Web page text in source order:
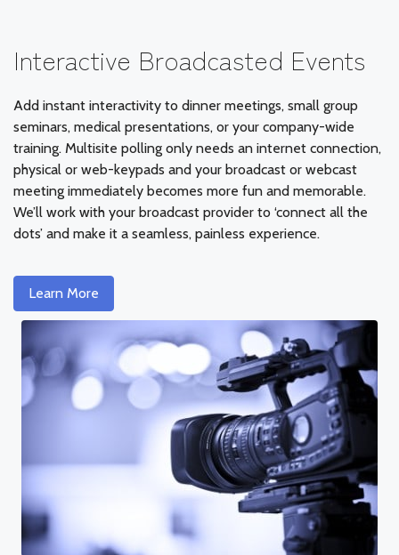
Interactive Broadcasted Events
Add instant interactivity to dinner meetings, small group
seminars, medical presentations, or your company-wide
training. Multisite polling only needs an internet connection,
physical or web-keypads and your broadcast or webcast
meeting immediately becomes more fun and memorable.
We’ll work with your broadcast provider to ‘connect all the
dots’ and make it a seamless, painless experience.
Learn More